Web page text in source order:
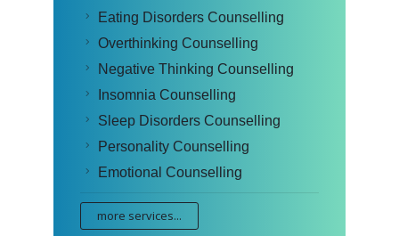
Eating Disorders Counselling
Overthinking Counselling
Negative Thinking Counselling
Insomnia Counselling
Sleep Disorders Counselling
Personality Counselling
Emotional Counselling
more services...